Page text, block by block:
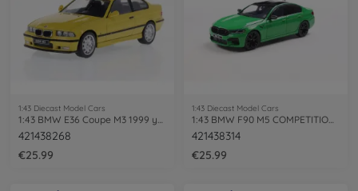
1:43 Diecast Model Cars
421438268
€25.99
1:43 Diecast Model Cars
421438314
€25.99